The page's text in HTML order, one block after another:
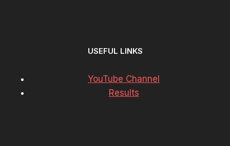
USEFUL LINKS
YouTube Channel
Results